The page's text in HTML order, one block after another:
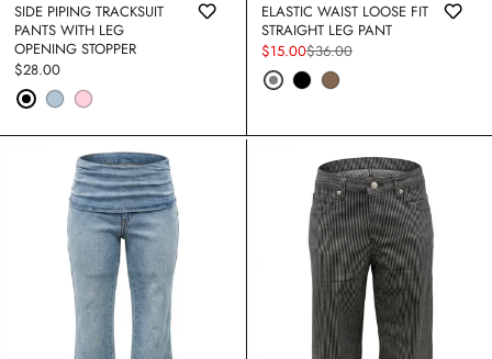
FLORAL BURNOUT V NECK
COTTON PINSTRIPE BOW DETAIL
DRESS
$36.40
Regular $52.00
SHOULDER DOLMAN SLEEVE
STRIPED COTTON KNIT
Regular
$24.00
WAIST LOOSE FIT YOGA PANT
ACID WASHED & WORN LOOK
SIDE PIPING TRACKSUIT
PANTS WITH LEG
OPENING STOPPER
Regular
price
$28.00
ELASTIC WAIST LOOSE FIT
STRAIGHT LEG PANT
Sale
price
$15.00
Regular
price
$36.00